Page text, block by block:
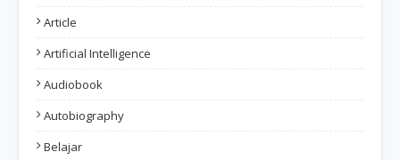
Article
Artificial Intelligence
Audiobook
Autobiography
Belajar